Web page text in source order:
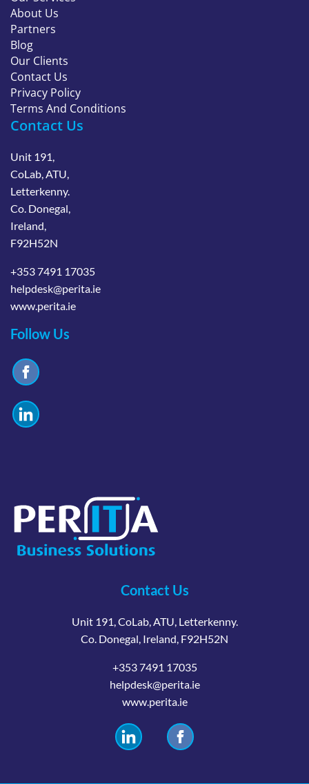
About Us
Partners
Blog
Our Clients
Contact Us
Privacy Policy
Terms And Conditions
Contact Us
Unit 191,
CoLab, ATU,
Letterkenny.
Co. Donegal,
Ireland,
F92H52N
+353 7491 17035
helpdesk@perita.ie
www.perita.ie
Follow Us
Contact Us
Unit 191, CoLab, ATU, Letterkenny.
Co. Donegal, Ireland, F92H52N
+353 7491 17035
helpdesk@perita.ie
www.perita.ie